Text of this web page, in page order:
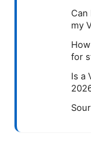
my
for
Is a